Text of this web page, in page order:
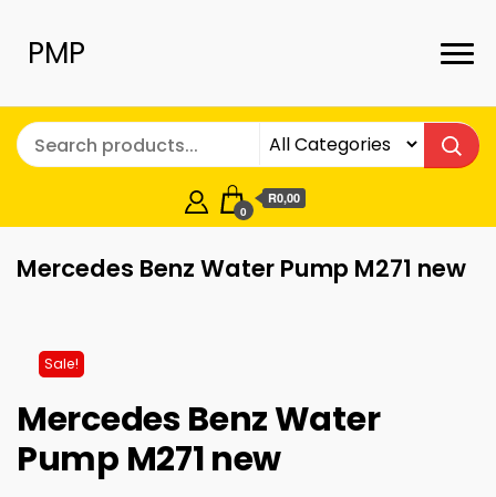
PMP
0
R0,00
Mercedes Benz Water Pump M271 new
Sale!
Mercedes Benz Water
Pump M271 new